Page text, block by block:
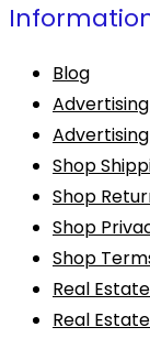
Blog
Shop
Shop
Shop
Shop
Real
Real